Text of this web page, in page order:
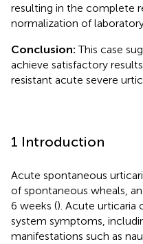
resulting in the complete
normalization of
Conclusion:This case
achieve satisfactory
resistant acute severe
1 Introduction
Acute spontaneous
of spontaneous wheals,
6 weeks (). Acute
system symptoms,
manifestations such as